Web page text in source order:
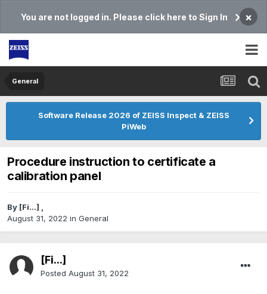
You are not logged in. Please click here to Sign In ×
General
Software Release 2026 of ZEISS Inspect & ZEISS
PiWeb
Procedure instruction to certificate a
calibration panel
By [Fi...] ,
August 31, 2022 in General
[Fi...]
Posted August 31, 2022